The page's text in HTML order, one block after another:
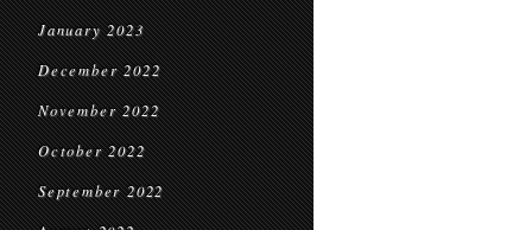
January 2023
December 2022
November 2022
October 2022
September 2022